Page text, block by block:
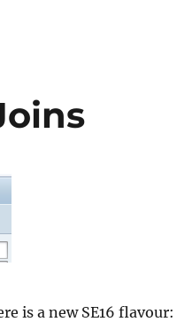
is a new SE16